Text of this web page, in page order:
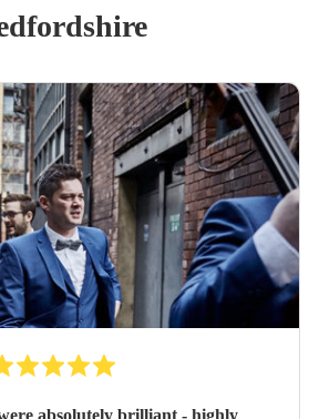
absolutely brilliant - highly